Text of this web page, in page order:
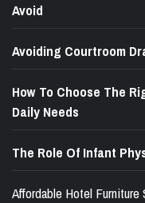
Avoid
Avoiding Courtroom
How To Choose The
Daily Needs
The Role Of Infant
Affordable Hotel